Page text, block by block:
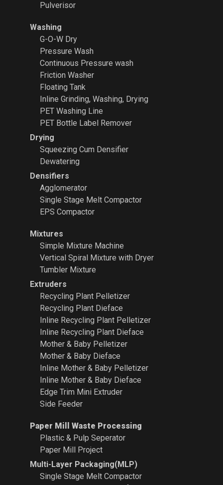
Pulverisor
Washing
G-O-W Dry
Pressure Wash
Continuous Pressure wash
Friction Washer
Floating Tank
Inline Grinding, Washing, Drying
PET Washing Line
PET Bottle Label Remover
Drying
Squeezing Cum Densifier
Dewatering
Densifiers
Agglomerator
Single Stage Melt Compactor
EPS Compactor
Mixtures
Simple Mixture Machine
Vertical Spiral Mixture with Dryer
Tumbler Mixture
Extruders
Recycling Plant Pelletizer
Recycling Plant Dieface
Inline Recycling Plant Pelletizer
Inline Recycling Plant Dieface
Mother & Baby Pelletizer
Mother & Baby Dieface
Inline Mother & Baby Pelletizer
Inline Mother & Baby Dieface
Edge Trim Mini Extruder
Side Feeder
Paper Mill Waste Processing
Plastic & Pulp Seperator
Paper Mill Project
Multi-Layer Packaging(MLP)
Single Stage Melt Compactor